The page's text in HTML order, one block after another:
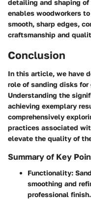
detailing and shaping
enables woodworkers
smooth, sharp edges,
craftsmanship and
Conclusion
In this article, we have
role of sanding disks
Understanding the
achieving exemplary
comprehensively
practices associated
elevate the quality of
Summary of Key
Functionality:
smoothing and
professional finish.